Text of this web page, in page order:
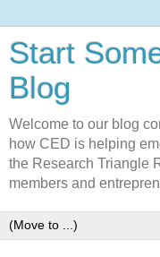
Start
Blog
Welcome to our blog
how CED is helping
the Research Triangle
members and